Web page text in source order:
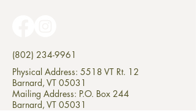
(802) 234-9961
Physical Address: 5518 VT Rt. 12
Barnard, VT 05031
Mailing Address: P.O. Box 244
Barnard, VT 05031